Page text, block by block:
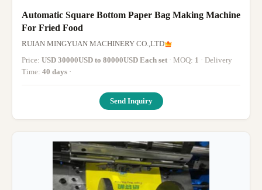
Automatic Square Bottom Paper Bag Making Machine
For Fried Food
RUIAN MINGYUAN MACHINERY CO.,LTD
Price: USD 30000USD to 80000USD Each set · MOQ: 1 · Delivery
Time: 40 days ·
Send Inquiry